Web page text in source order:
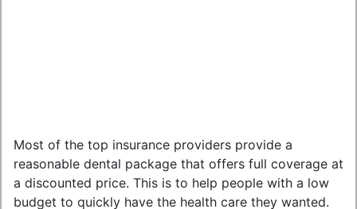
Most of the top insurance providers provide a
reasonable dental package that offers full coverage at
a discounted price. This is to help people with a low
budget to quickly have the health care they wanted.